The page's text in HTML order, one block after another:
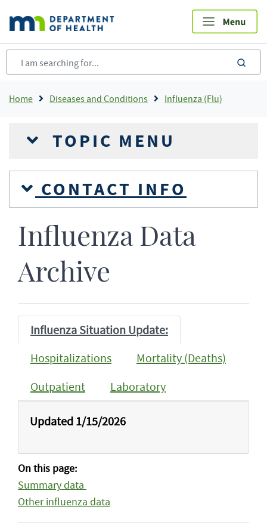
main
content
Breadcrumb
Home Diseases and Conditions Influenza (Flu)
TOPIC MENU
CONTACT INFO
Influenza Data
Archive
Influenza Situation Update:
Hospitalizations
Mortality (Deaths)
Outpatient
Laboratory
Updated 1/15/2026
On this page:
Summary data
Other influenza data